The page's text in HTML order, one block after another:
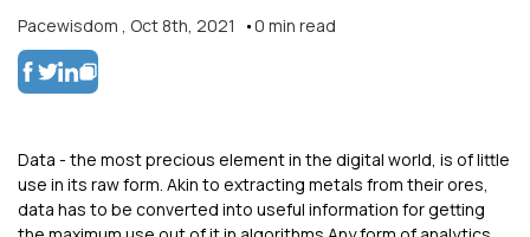
Pacewisdom , Oct 8th, 2021 0 min read
Data - the most precious element in the digital world, is of little
use in its raw form. Akin to extracting metals from their ores,
data has to be converted into useful information for getting